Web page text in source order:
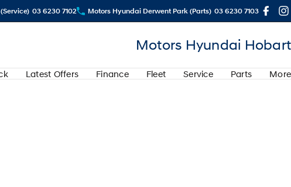
03 6230 7102 Motors Hyundai Derwent Park (Parts) 03 6230 7103
Motors Hyundai Hobart
Latest Offers Finance Fleet Service Parts More